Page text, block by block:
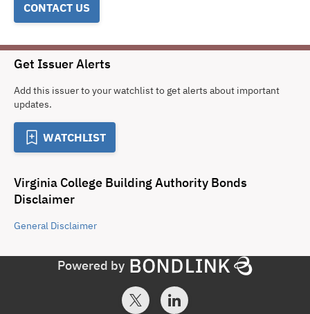
CONTACT US
Get Issuer Alerts
Add this issuer to your watchlist to get alerts about important
updates.
WATCHLIST
Virginia College Building Authority Bonds
Disclaimer
General Disclaimer
Powered by